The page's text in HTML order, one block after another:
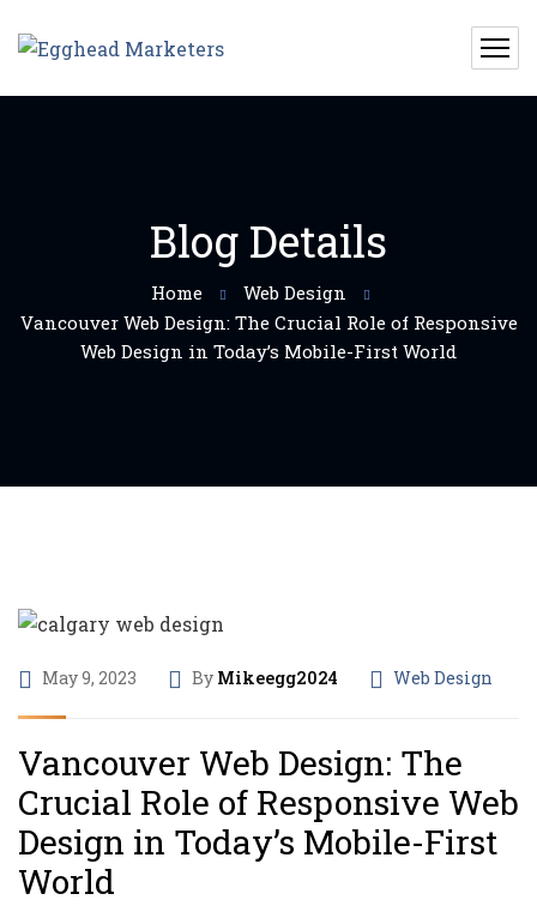
Blog Details
Home
Web Design
Vancouver Web Design: The Crucial Role of Responsive
Web Design in Today’s Mobile-First World
May 9, 2023 By Mikeegg2024 Web Design
Vancouver Web Design: The
Crucial Role of Responsive Web
Design in Today’s Mobile-First
World